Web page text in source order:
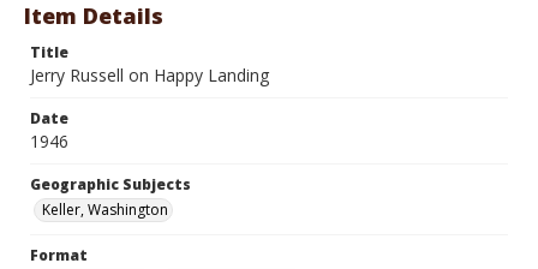
Item Details
Title
Jerry Russell on Happy Landing
Date
1946
Geographic Subjects
Keller, Washington
Format